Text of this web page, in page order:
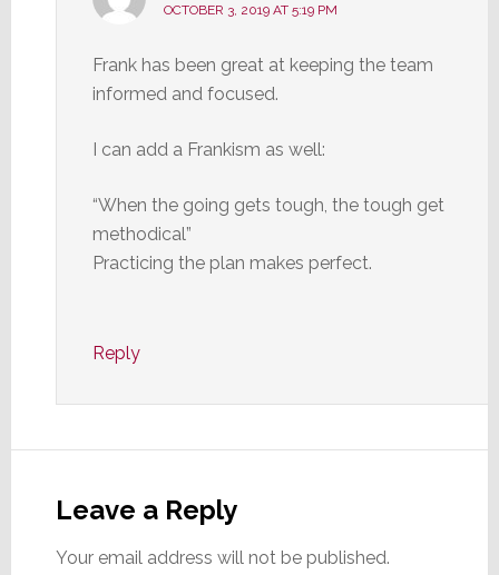
OCTOBER 3, 2019 AT 5:19 PM
Frank has been great at keeping the team
informed and focused.
I can add a Frankism as well:
“When the going gets tough, the tough get
methodical”
Practicing the plan makes perfect.
Reply
Leave a Reply
Your email address will not be published.